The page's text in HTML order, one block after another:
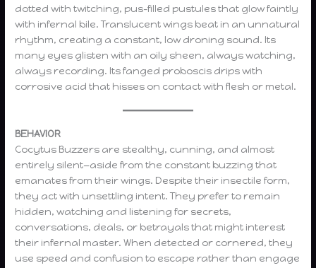
dotted with twitching, pus-filled pustules that glow faintly
with infernal bile. Translucent wings beat in an unnatural
rhythm, creating a constant, low droning sound. Its
many eyes glisten with an oily sheen, always watching,
always recording. Its fanged proboscis drips with
corrosive acid that hisses on contact with flesh or metal.
BEHAVIOR
Cocytus Buzzers are stealthy, cunning, and almost
entirely silent—aside from the constant buzzing that
emanates from their wings. Despite their insectile form,
they act with unsettling intent. They prefer to remain
hidden, watching and listening for secrets,
conversations, deals, or betrayals that might interest
their infernal master. When detected or cornered, they
use speed and confusion to escape rather than engage